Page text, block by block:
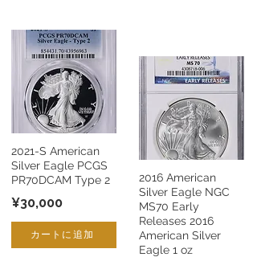
2021-S American
Silver Eagle PCGS
PR70DCAM Type 2
¥30,000
カートに追加
2016 American
Silver Eagle NGC
MS70 Early
Releases 2016
American Silver
Eagle 1 oz